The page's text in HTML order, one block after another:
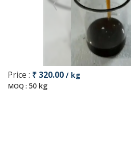
Price : ₹ 320.00 / kg
MOQ : 50 kg